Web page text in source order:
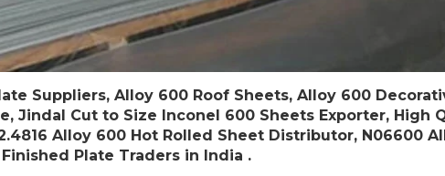
Suppliers, Alloy 600 Roof Sheets, Alloy 600
Jindal Cut to Size Inconel 600 Sheets Exporter, High
Alloy 600 Hot Rolled Sheet Distributor, N06600
Plate Traders in India .